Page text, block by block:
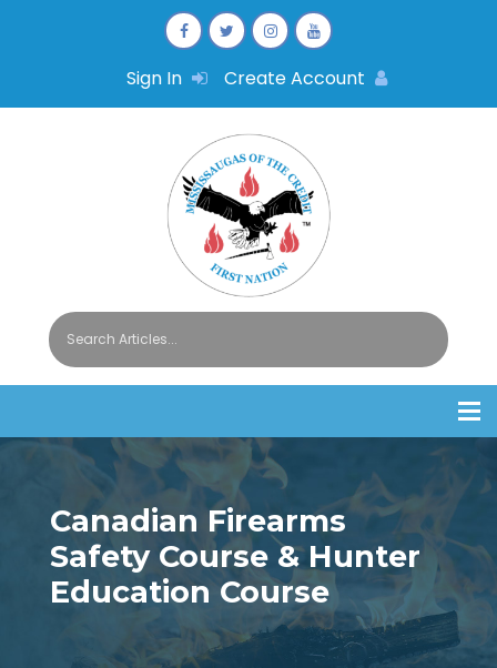
Sign In Create Account
Canadian Firearms
Safety Course & Hunter
Education Course